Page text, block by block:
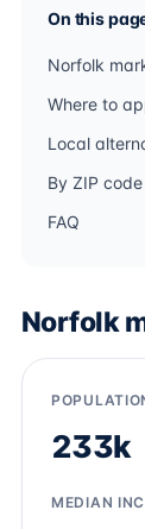
On this
Norfolk
Where to
Local
By ZIP code
FAQ
Norfolk
233k
MEDIAN